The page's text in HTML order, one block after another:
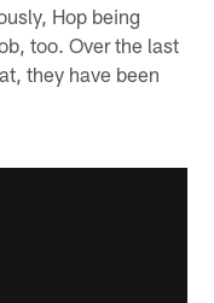
Hop being
too. Over the last
they have been